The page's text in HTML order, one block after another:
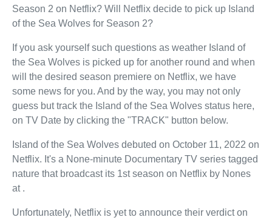
Season 2 on Netflix? Will Netflix decide to pick up Island
of the Sea Wolves for Season 2?
If you ask yourself such questions as weather Island of
the Sea Wolves is picked up for another round and when
will the desired season premiere on Netflix, we have
some news for you. And by the way, you may not only
guess but track the Island of the Sea Wolves status here,
on TV Date by clicking the "TRACK" button below.
Island of the Sea Wolves debuted on October 11, 2022 on
Netflix. It's a None-minute Documentary TV series tagged
nature that broadcast its 1st season on Netflix by Nones
at .
Unfortunately, Netflix is yet to announce their verdict on